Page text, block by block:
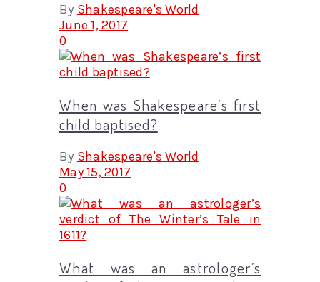
By Shakespeare's World
June 1, 2017
0
When was Shakespeare’s first
child baptised?
By Shakespeare's World
May 15, 2017
0
What was an astrologer’s